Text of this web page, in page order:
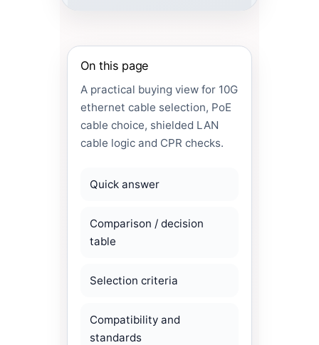
On this page
A practical buying view for 10G
ethernet cable selection, PoE
cable choice, shielded LAN
cable logic and CPR checks.
Quick answer
Comparison / decision
table
Selection criteria
Compatibility and
standards